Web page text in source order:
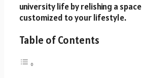
university life by relishing a space
customized to your lifestyle.
Table of Contents